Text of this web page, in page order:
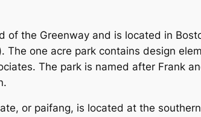
the Greenway and is located in
The one acre park contains design
The park is named after Frank
or paifang, is located at the